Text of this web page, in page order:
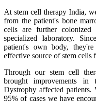
At stem cell therapy India,
from the patient's bone
cells are further
specialized laboratory.
patient's own body,
effective source of stem cells
Through our stem cell
brought improvements
Dystrophy affected
95% of cases we have